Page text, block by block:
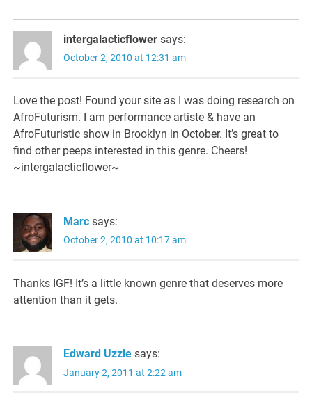
intergalacticflower says:
October 2, 2010 at 12:31 am
Love the post! Found your site as I was doing research on
AfroFuturism. I am performance artiste & have an
AfroFuturistic show in Brooklyn in October. It’s great to
find other peeps interested in this genre. Cheers!
~intergalacticflower~
Marc says:
October 2, 2010 at 10:17 am
Thanks IGF! It’s a little known genre that deserves more
attention than it gets.
Edward Uzzle says:
January 2, 2011 at 2:22 am